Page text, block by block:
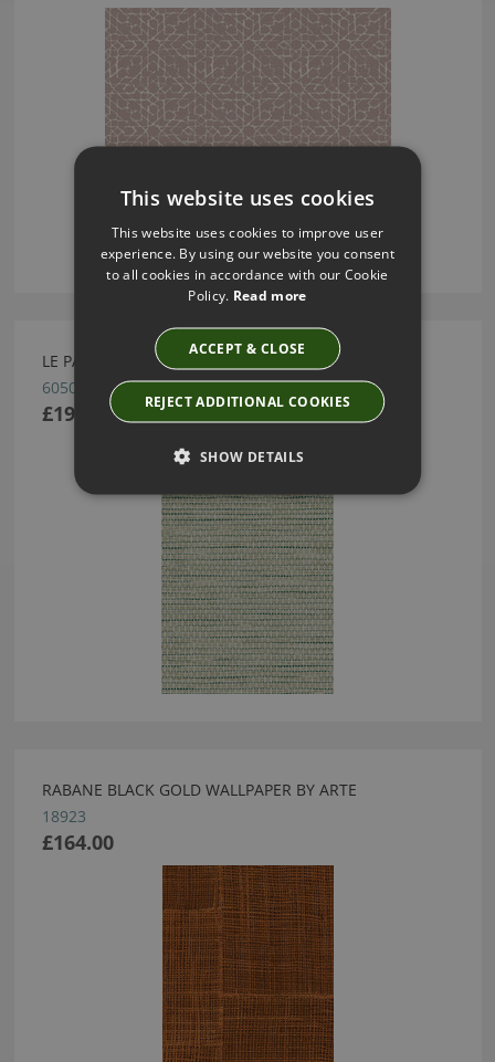
LE PAPIER TISSÉ PISTACHE WALLPAPER BY ARTE
60507B
£194.25
RABANE BLACK GOLD WALLPAPER BY ARTE
18923
£164.00
This website uses cookies
This website uses cookies to improve user
experience. By using our website you consent
to all cookies in accordance with our Cookie
Policy. Read more
ACCEPT & CLOSE
REJECT ADDITIONAL COOKIES
SHOW DETAILS